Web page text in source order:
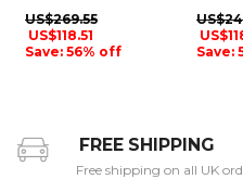
US$269.55
US$118.51
Save: 56% off
NAPPA
Save:
FREE SHIPPING
Free shipping on all UK